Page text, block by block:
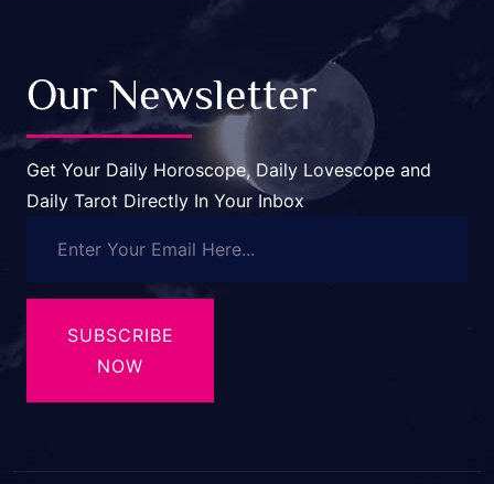
Our Newsletter
Get Your Daily Horoscope, Daily Lovescope and
Daily Tarot Directly In Your Inbox
SUBSCRIBE
NOW